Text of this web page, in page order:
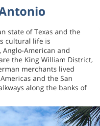
state of Texas and the
cultural life is
Anglo-American and
the King William District,
merchants lived
and the San
along the banks of